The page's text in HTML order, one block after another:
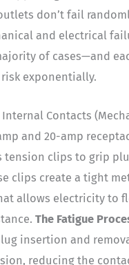
don’t fail
and electrical
of cases—and
exponentially.
Contacts
and 20-amp
tension clips to grip
clips create a tight
allows electricity to
The Fatigue
insertion and
reducing the